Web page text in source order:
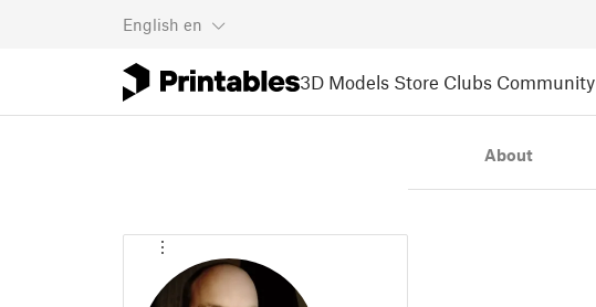
English en
3D Models Store Clubs Community
About